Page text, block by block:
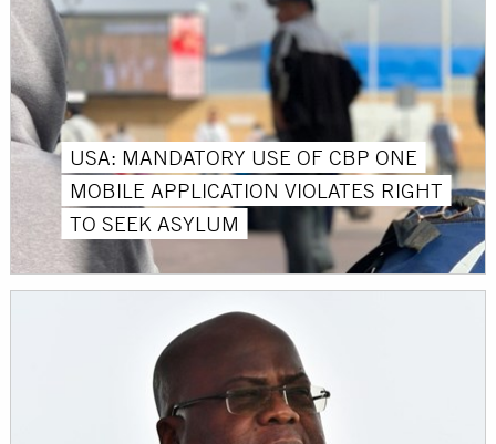
USA: MANDATORY USE OF CBP ONE
MOBILE APPLICATION VIOLATES RIGHT
TO SEEK ASYLUM